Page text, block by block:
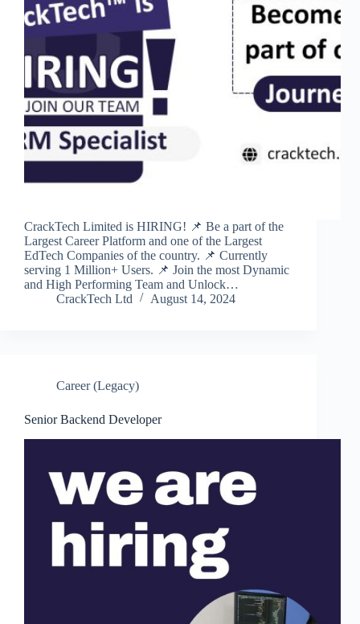
CrackTech Limited is HIRING! 📌 Be a part of the
Largest Career Platform and one of the Largest
EdTech Companies of the country. 📌 Currently
serving 1 Million+ Users. 📌 Join the most Dynamic
and High Performing Team and Unlock…
CrackTech Ltd
August 14, 2024
Career (Legacy)
Senior Backend Developer